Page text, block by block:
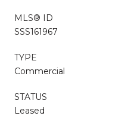
MLS® ID
SSS161967
TYPE
Commercial
STATUS
Leased